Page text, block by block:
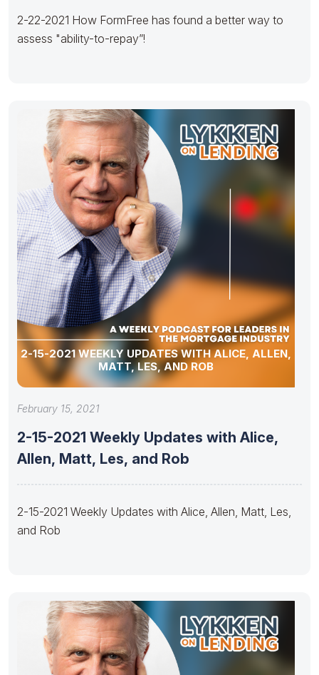
2-22-2021 How FormFree has found a better way to
assess "ability-to-repay”!
2-15-2021 WEEKLY UPDATES WITH ALICE, ALLEN,
MATT, LES, AND ROB
February 15, 2021
2-15-2021 Weekly Updates with Alice,
Allen, Matt, Les, and Rob
2-15-2021 Weekly Updates with Alice, Allen, Matt, Les,
and Rob